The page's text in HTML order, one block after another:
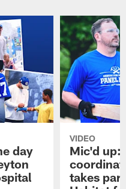
day
VIDEO
Mic'd up:
takes